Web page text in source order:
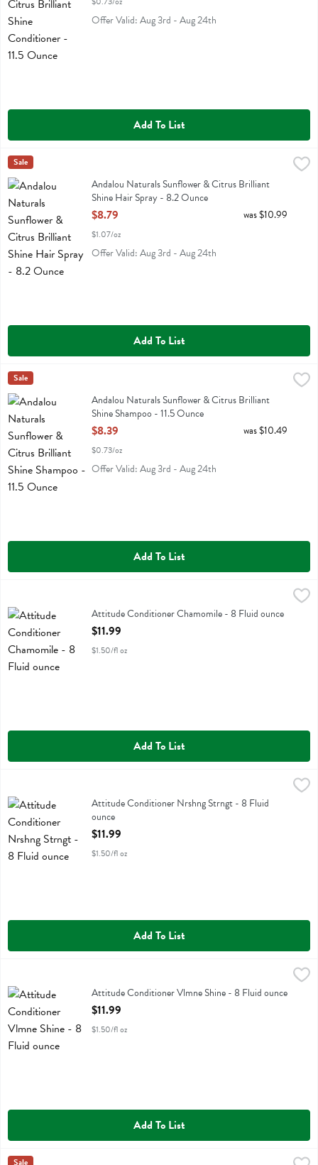
Offer Valid: Aug 3rd - Aug 24th
Add To List
Andalou Naturals Sunflower & Citrus Brilliant Shine Hair Spray - 8.2
Andalou Naturals Sunflower & Citrus Brilliant Shine Hair Spray
Andalou Naturals
Sale
Andalou Naturals Sunflower & Citrus Brilliant
Shine Hair Spray - 8.2 Ounce
Open Product Description
$8.79
$1.07/oz
was $10.99
Offer Valid: Aug 3rd - Aug 24th
Add To List
Andalou Naturals Sunflower & Citrus Brilliant Shine Shampoo - 11.5
Andalou Naturals Sunflower & Citrus Brilliant Shine Shampoo
Andalou Naturals
Sale
Andalou Naturals Sunflower & Citrus Brilliant
Shine Shampoo - 11.5 Ounce
Open Product Description
$8.39
$0.73/oz
was $10.49
Offer Valid: Aug 3rd - Aug 24th
Add To List
Attitude Conditioner ChamomileAttitude Conditioner Chamomile - 8 Fluid ounce
Open Product Description
$11.99
$1.50/fl oz
Add To List
Attitude Conditioner Nrshng StrngtAttitude Conditioner Nrshng Strngt - 8 Fluid
ounce
Open Product Description
$11.99
$1.50/fl oz
Add To List
Attitude Conditioner Vlmne ShineAttitude Conditioner Vlmne Shine - 8 Fluid ounce
Open Product Description
$11.99
$1.50/fl oz
Add To List
Sale